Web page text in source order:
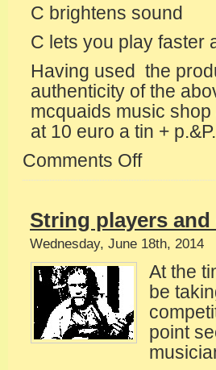
C brightens sound
C lets you play faster
Having used the
authenticity of the
mcquaids music
at 10 euro a tin +
Comments Offon
one
change
strings
String players
Wednesday, June 18th, 2014
At the
be
point